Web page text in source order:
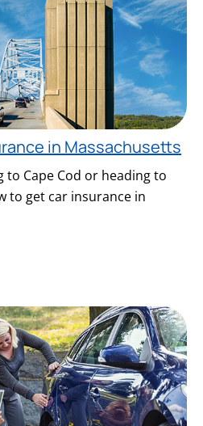
in Massachusetts
to Cape Cod or heading to
to get car insurance in